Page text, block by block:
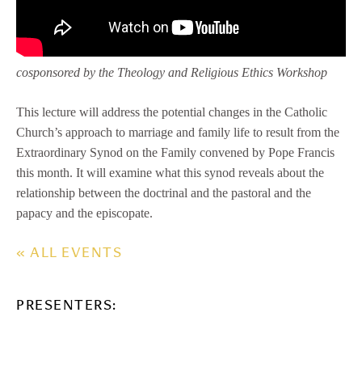
cosponsored by the Theology and Religious Ethics Workshop
This lecture will address the potential changes in the Catholic
Church’s approach to marriage and family life to result from the
Extraordinary Synod on the Family convened by Pope Francis
this month. It will examine what this synod reveals about the
relationship between the doctrinal and the pastoral and the
papacy and the episcopate.
« ALL EVENTS
PRESENTERS: